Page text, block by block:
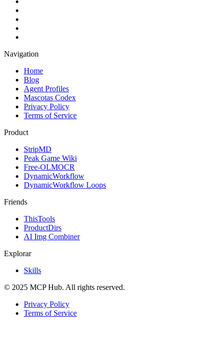
Navigation
Home
Blog
Agent Profiles
Mascotas Codex
Privacy Policy
Terms of Service
Product
StripMD
Peak Game Wiki
Free-OLMOCR
DynamicWorkflow
DynamicWorkflow Loops
Friends
ThisTools
ProductDirs
AI Img Combiner
Explorar
Skills
© 2025 MCP Hub. All rights reserved.
Privacy Policy
Terms of Service